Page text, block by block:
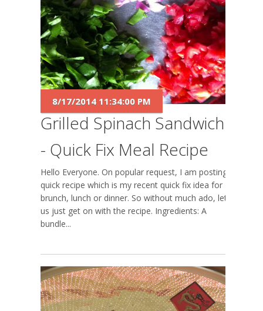
Grilled Spinach Sandwich
- Quick Fix Meal Recipe
8/17/2014 11:34:00 PM
Hello Everyone. On popular request, I am posting a
quick recipe which is my recent quick fix idea for
brunch, lunch or dinner. So without much ado, let
us just get on with the recipe. Ingredients: A
bundle...